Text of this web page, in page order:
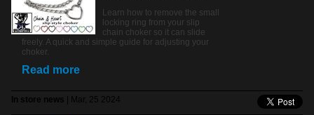
Learn how to remove the small
locking ring from your slip
chain choker so it can slide
freely. A quick and simple guide for adjusting your
choker.
Read more
In store news | Mar, 25 2024